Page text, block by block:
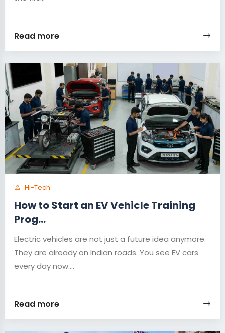
Read more
Hi-Tech
How to Start an EV Vehicle Training
Prog...
Electric vehicles are not just a future idea anymore.
They are already on Indian roads. You see EV cars
every day now....
Read more